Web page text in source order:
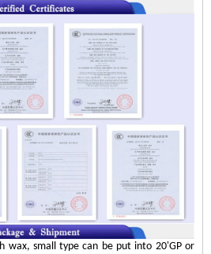
wax, small type can be put into 20'GP or